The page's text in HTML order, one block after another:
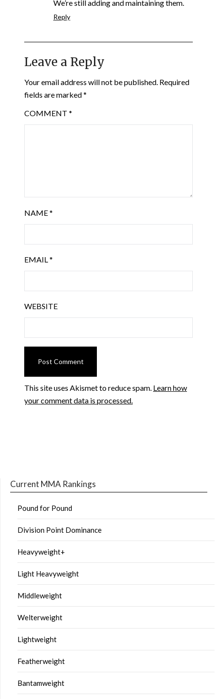
We’re still adding and maintaining them.
Reply
Leave a Reply
Your email address will not be published. Required
fields are marked*
COMMENT *
NAME*
EMAIL*
WEBSITE
This site uses Akismet to reduce spam. Learn how
your comment data is processed.
Current MMA Rankings
Pound for Pound
Division Point Dominance
Heavyweight+
Light Heavyweight
Middleweight
Welterweight
Lightweight
Featherweight
Bantamweight